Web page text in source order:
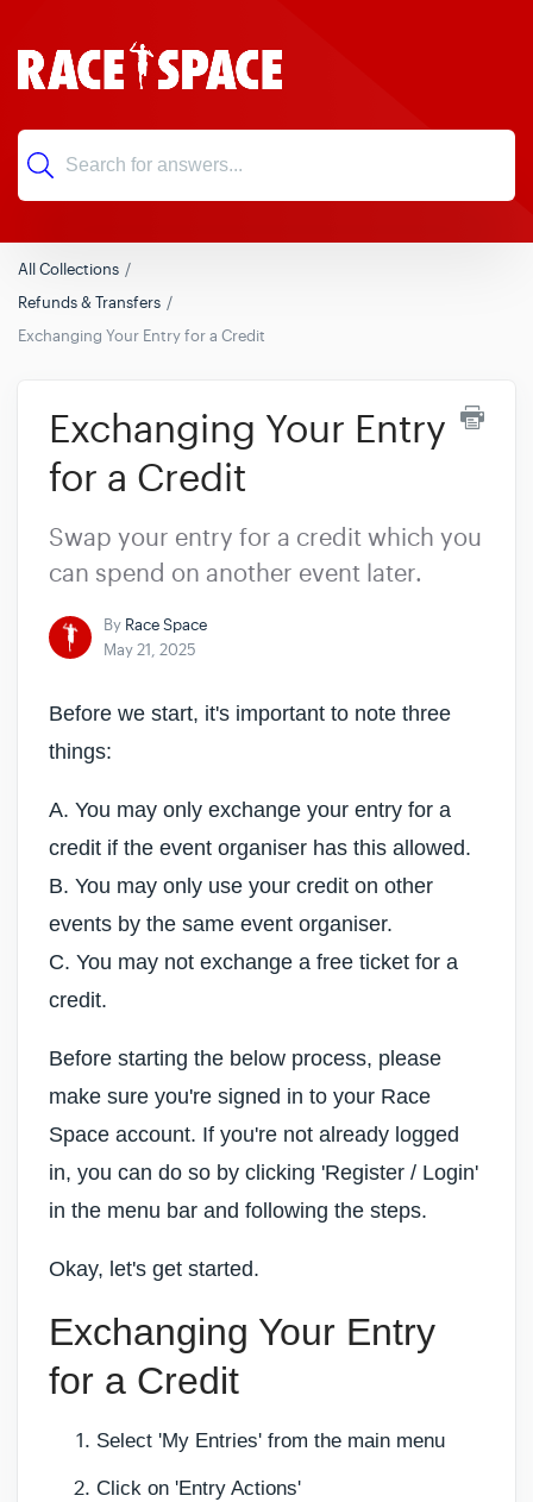
All Collections
Refunds & Transfers
Exchanging Your Entry for a Credit
Exchanging Your Entry
for a Credit
Swap your entry for a credit which you
can spend on another event later.
By Race Space
May 21, 2025
Before we start, it's important to note three
things:
A. You may only exchange your entry for a
credit if the event organiser has this allowed.
B. You may only use your credit on other
events by the same event organiser.
C. You may not exchange a free ticket for a
credit.
Before starting the below process, please
make sure you're signed in to your Race
Space account. If you're not already logged
in, you can do so by clicking 'Register / Login'
in the menu bar and following the steps.
Okay, let's get started.
Exchanging Your Entry
for a Credit
Select 'My Entries' from the main menu
Click on 'Entry Actions'